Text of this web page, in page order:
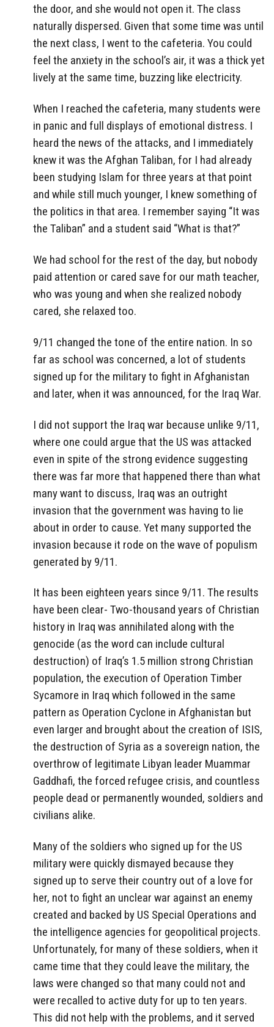
the door, and she would not open it. The class
naturally dispersed. Given that some time was until
the next class, I went to the cafeteria. You could
feel the anxiety in the school’s air, it was a thick yet
lively at the same time, buzzing like electricity.
When I reached the cafeteria, many students were
in panic and full displays of emotional distress. I
heard the news of the attacks, and I immediately
knew it was the Afghan Taliban, for I had already
been studying Islam for three years at that point
and while still much younger, I knew something of
the politics in that area. I remember saying “It was
the Taliban” and a student said “What is that?”
We had school for the rest of the day, but nobody
paid attention or cared save for our math teacher,
who was young and when she realized nobody
cared, she relaxed too.
9/11 changed the tone of the entire nation. In so
far as school was concerned, a lot of students
signed up for the military to fight in Afghanistan
and later, when it was announced, for the Iraq War.
I did not support the Iraq war because unlike 9/11,
where one could argue that the US was attacked
even in spite of the strong evidence suggesting
there was far more that happened there than what
many want to discuss, Iraq was an outright
invasion that the government was having to lie
about in order to cause. Yet many supported the
invasion because it rode on the wave of populism
generated by 9/11.
It has been eighteen years since 9/11. The results
have been clear- Two-thousand years of Christian
history in Iraq was annihilated along with the
genocide (as the word can include cultural
destruction) of Iraq’s 1.5 million strong Christian
population, the execution of Operation Timber
Sycamore in Iraq which followed in the same
pattern as Operation Cyclone in Afghanistan but
even larger and brought about the creation of ISIS,
the destruction of Syria as a sovereign nation, the
overthrow of legitimate Libyan leader Muammar
Gaddhafi, the forced refugee crisis, and countless
people dead or permanently wounded, soldiers and
civilians alike.
Many of the soldiers who signed up for the US
military were quickly dismayed because they
signed up to serve their country out of a love for
her, not to fight an unclear war against an enemy
created and backed by US Special Operations and
the intelligence agencies for geopolitical projects.
Unfortunately, for many of these soldiers, when it
came time that they could leave the military, the
laws were changed so that many could not and
were recalled to active duty for up to ten years.
This did not help with the problems, and it served